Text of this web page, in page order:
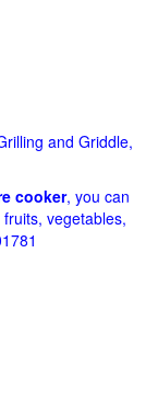
and Griddle,
cooker, you can
vegetables,